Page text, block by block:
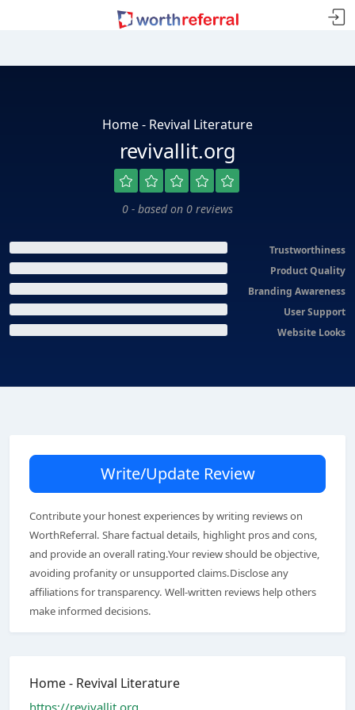
Home - Revival Literature
revivallit.org
0 - based on 0 reviews
Trustworthiness
Product Quality
Branding Awareness
User Support
Website Looks
Write/Update Review
Contribute your honest experiences by writing reviews on
WorthReferral. Share factual details, highlight pros and cons,
and provide an overall rating.Your review should be objective,
avoiding profanity or unsupported claims.Disclose any
affiliations for transparency. Well-written reviews help others
make informed decisions.
Home - Revival Literature
https://revivallit.org